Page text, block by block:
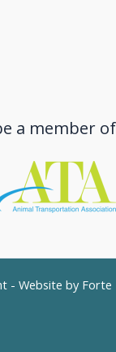
a member of
- Website by Forte